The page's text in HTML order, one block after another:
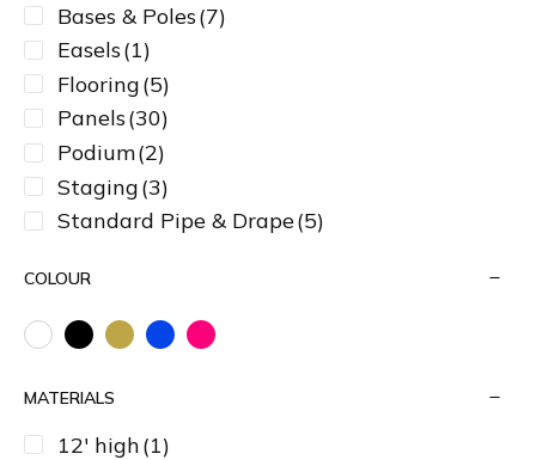
Bases & Poles(7)
Easels(1)
Flooring(5)
Panels(30)
Podium(2)
Staging(3)
Standard Pipe & Drape(5)
COLOUR
MATERIALS
12' high(1)